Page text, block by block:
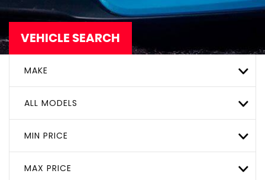
VEHICLE SEARCH
MAKE
ALL MODELS
MIN PRICE
MAX PRICE